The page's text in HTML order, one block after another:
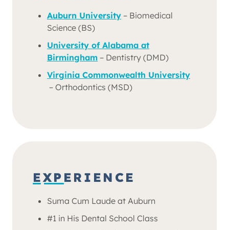
Auburn University – Biomedical
Science (BS)
University of Alabama at
Birmingham – Dentistry (DMD)
Virginia Commonwealth University
– Orthodontics (MSD)
EXPERIENCE
Suma Cum Laude at Auburn
#1 in His Dental School Class